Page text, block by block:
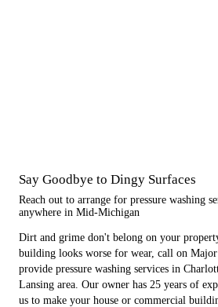
Say Goodbye to Dingy Surfaces
Reach out to arrange for pressure washing
anywhere in Mid-Michigan
Dirt and grime don't belong on your
building looks worse for wear, call on
provide pressure washing services in
Lansing area. Our owner has 25 years of
us to make your house or commercial